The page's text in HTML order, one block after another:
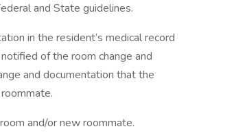
and State guidelines.
in the resident’s medical record
of the room change and
and documentation that the
and/or new roommate.